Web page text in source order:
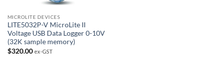
MICROLITE DEVICES
LITE5032P-V MicroLite II
Voltage USB Data Logger 0-10V
(32K sample memory)
$320.00 ex-GST